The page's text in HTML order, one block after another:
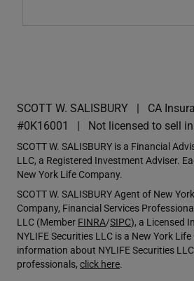
SCOTT W. SALISBURY
CA
#0K16001
Not licensed to sell
SCOTT W. SALISBURY is a Financial
LLC, a Registered Investment Adviser.
New York Life Company.
SCOTT W. SALISBURY Agent of New
Company, Financial Services
LLC (Member FINRA/SIPC), a Licensed
NYLIFE Securities LLC is a New York
information about NYLIFE Securities
professionals, click here.